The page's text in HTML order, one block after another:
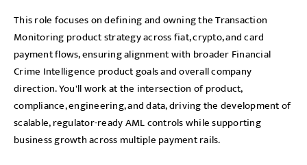
This role focuses on defining and owning the Transaction
Monitoring product strategy across fiat, crypto, and card
payment flows, ensuring alignment with broader Financial
Crime Intelligence product goals and overall company
direction. You'll work at the intersection of product,
compliance, engineering, and data, driving the development of
scalable, regulator-ready AML controls while supporting
business growth across multiple payment rails.